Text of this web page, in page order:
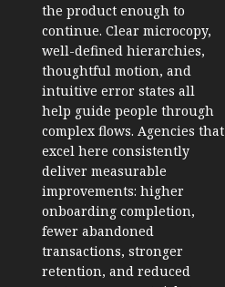
the product enough to
continue. Clear microcopy,
well-defined hierarchies,
thoughtful motion, and
intuitive error states all
help guide people through
complex flows. Agencies that
excel here consistently
deliver measurable
improvements: higher
onboarding completion,
fewer abandoned
transactions, stronger
retention, and reduced